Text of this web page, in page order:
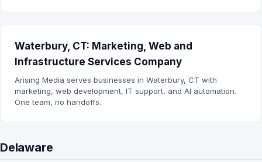
Waterbury, CT: Marketing, Web and
Infrastructure Services Company
Arising Media serves businesses in Waterbury, CT with
marketing, web development, IT support, and AI automation.
One team, no handoffs.
Delaware